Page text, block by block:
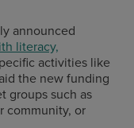
announced
literacy,
activities like
the new funding
groups such as
community, or